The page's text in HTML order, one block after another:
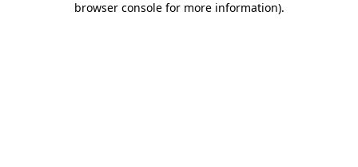
browser console for more information).